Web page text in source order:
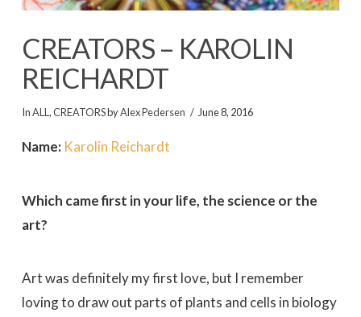
CREATORS – KAROLIN
REICHARDT
InALL ,CREATORSbyAlex Pedersen June 8, 2016
Name: Karolin Reichardt
Which came first in your life, the science or the
art?
Art was definitely my first love, but I remember
loving to draw out parts of plants and cells in biology